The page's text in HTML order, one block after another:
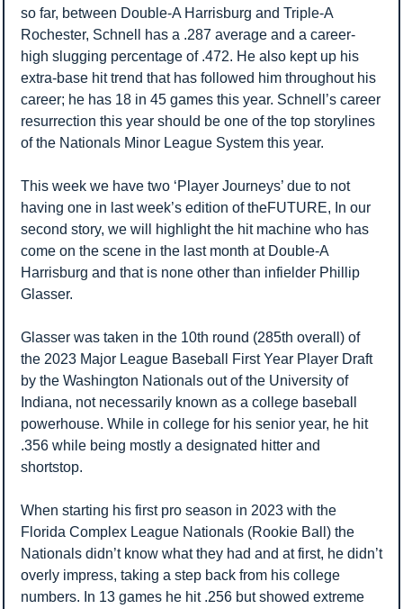
so far, between Double-A Harrisburg and Triple-A
Rochester, Schnell has a .287 average and a career-
high slugging percentage of .472. He also kept up his
extra-base hit trend that has followed him throughout his
career; he has 18 in 45 games this year. Schnell’s career
resurrection this year should be one of the top storylines
of the Nationals Minor League System this year.
This week we have two ‘Player Journeys’ due to not
having one in last week’s edition of theFUTURE, In our
second story, we will highlight the hit machine who has
come on the scene in the last month at Double-A
Harrisburg and that is none other than infielder Phillip
Glasser.
Glasser was taken in the 10th round (285th overall) of
the 2023 Major League Baseball First Year Player Draft
by the Washington Nationals out of the University of
Indiana, not necessarily known as a college baseball
powerhouse. While in college for his senior year, he hit
.356 while being mostly a designated hitter and
shortstop.
When starting his first pro season in 2023 with the
Florida Complex League Nationals (Rookie Ball) the
Nationals didn’t know what they had and at first, he didn’t
overly impress, taking a step back from his college
numbers. In 13 games he hit .256 but showed extreme